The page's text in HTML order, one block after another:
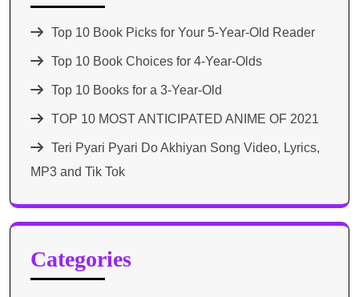
Top 10 Book Picks for Your 5-Year-Old Reader
Top 10 Book Choices for 4-Year-Olds
Top 10 Books for a 3-Year-Old
TOP 10 MOST ANTICIPATED ANIME OF 2021​
Teri Pyari Pyari Do Akhiyan Song Video, Lyrics,
MP3 and Tik Tok
Categories